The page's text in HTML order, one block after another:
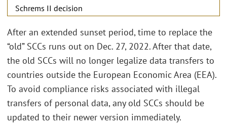
Schrems II decision
After an extended sunset period, time to replace the
“old” SCCs runs out on Dec. 27, 2022. After that date,
the old SCCs will no longer legalize data transfers to
countries outside the European Economic Area (EEA).
To avoid compliance risks associated with illegal
transfers of personal data, any old SCCs should be
updated to their newer version immediately.